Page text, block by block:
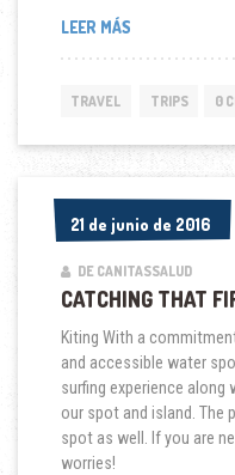
LEER MÁS“SAILING
WEATHER”
TRAVEL TRIPS 0
21 de junio de 2016
21 de junio de 2016
DE CANITASSALUD
CATCHING THAT
Kiting With a
and accessible water
surfing experience
our spot and island. The
spot as well. If you are
worries!